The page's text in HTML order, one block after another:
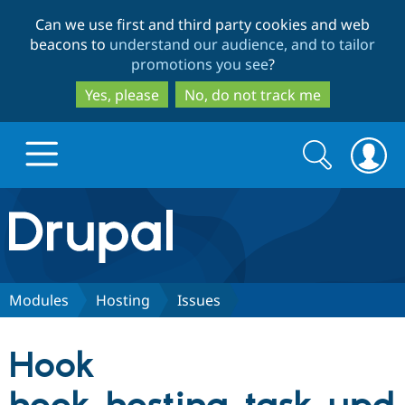
to
main
content
to
search
Can we use first and third party cookies and web
beacons to understand our audience, and to tailor
promotions you see?
Yes, please
No, do not track me
Drupal.org home
Discover Drupal
Drupal CMS
Download
Partners & Services
Search
form
Search
Modules Hosting Issues
Hook